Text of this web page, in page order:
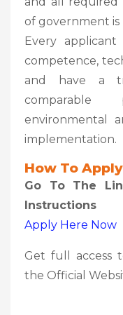
of government is
Every
competence,
and have a
environmental
implementation.
How To
Go To The
Instructions
Apply Here Now
Get full access
the Official